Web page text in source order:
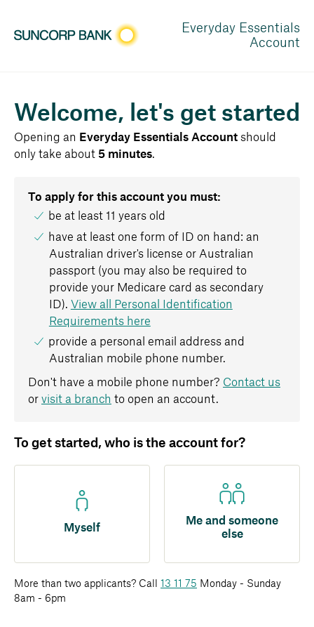
Everyday Essentials
Account
Welcome, let's get started
Opening an Everyday Essentials Account should
only take about 5 minutes.
To apply for this account you must:
be at least 11 years old
have at least one form of ID on hand: an
Australian driver's license or Australian
passport (you may also be required to
provide your Medicare card as secondary
ID). View all Personal Identification
Requirements here
provide a personal email address and
Australian mobile phone number.
Don't have a mobile phone number? Contact us
or visit a branch to open an account.
To get started, who is the account for?
Myself
Me and someone
else
More than two applicants? Call 13 11 75 Monday - Sunday
8am - 6pm